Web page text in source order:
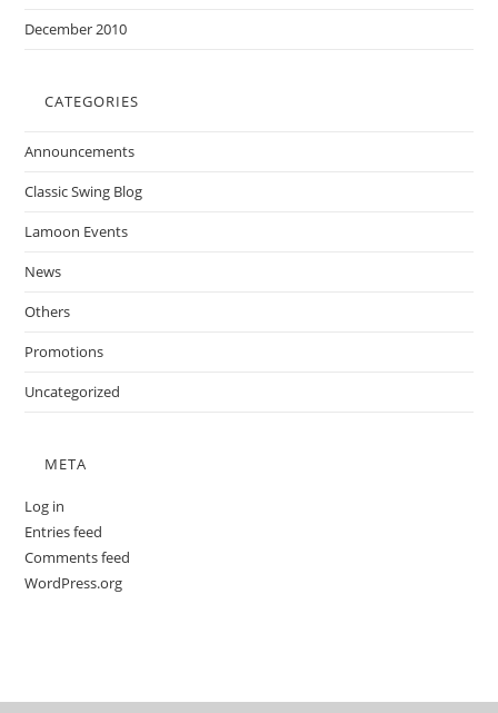
December 2010
CATEGORIES
Announcements
Classic Swing Blog
Lamoon Events
News
Others
Promotions
Uncategorized
META
Log in
Entries feed
Comments feed
WordPress.org